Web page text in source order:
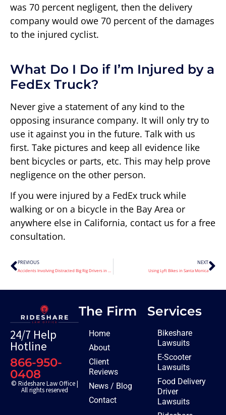
was 70 percent negligent, then the delivery
company would owe 70 percent of the damages
to the injured cyclist.
What Do I Do if I’m Injured by a
FedEx Truck?
Never give a statement of any kind to the
opposing insurance company. It will only try to
use it against you in the future. Talk with us
first. Take pictures and keep all evidence like
bent bicycles or parts, etc. This may help prove
negligence on the other person.
If you were injured by a FedEx truck while
walking or on a bicycle in the Bay Area or
anywhere else in California, contact us for a free
consultation.
PREVIOUS
Accidents Involving Distracted Big Rig Drivers in Merced County California
NEXT
Using Lyft Bikes in Santa Monica
24/7 Help
Hotline
866-950-
0408
© Rideshare Law Office |
All rights reserved
The Firm
Home
About
Client
Reviews
News / Blog
Contact
Services
Bikeshare
Lawsuits
E-Scooter
Lawsuits
Food Delivery
Driver
Lawsuits